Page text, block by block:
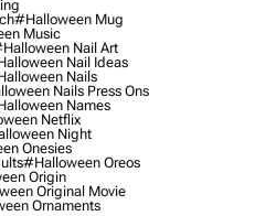
#halloween Mug
Music
Nail Art
Nail Ideas
Nails
Nails Press Ons
Names
Netflix
Night
Onesies
#halloween Oreos
Origin
Original Movie
Ornaments